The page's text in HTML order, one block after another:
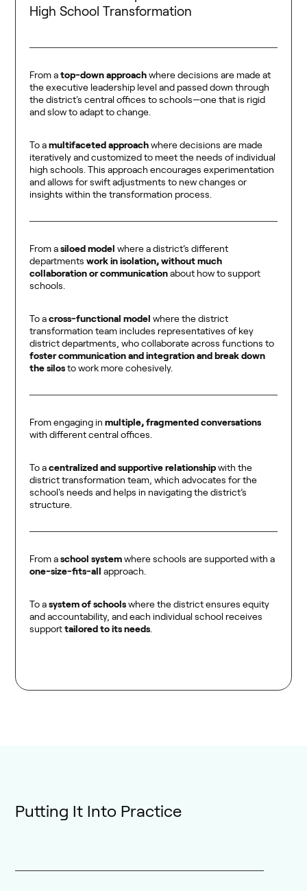
High School Transformation
From atop-down approachwhere decisions are made at
the executive leadership level and passed down through
the district's central offices to schools—one that is rigid
and slow to adapt to change.
To amultifaceted approachwhere decisions are made
iteratively and customized to meet the needs of individual
high schools. This approach encourages experimentation
and allows for swift adjustments to new changes or
insights within the transformation process.
From asiloed model where a district’s different
departmentswork in isolation, without much
collaboration or communicationabout how to support
schools.
To across-functional model where the district
transformation team includes representatives of key
district departments, who collaborate across functions to
foster communication and integration and break down
the silosto work more cohesively.
From engaging inmultiple, fragmented conversations
with different central offices.
To acentralized and supportive relationshipwith the
district transformation team, which advocates for the
school's needs and helps in navigating the district’s
structure.
From aschool systemwhere schools are supported with a
one-size-fits-all approach.
To asystem of schoolswhere the district ensures equity
and accountability, and each individual school receives
supporttailored to its needs.
Putting It Into Practice